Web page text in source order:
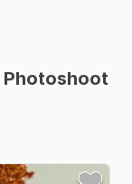
Photoshoot